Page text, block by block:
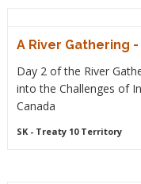
A River Gathering
Day 2 of the River
into the Challenges of
Canada
SK- Treaty 10 Territory